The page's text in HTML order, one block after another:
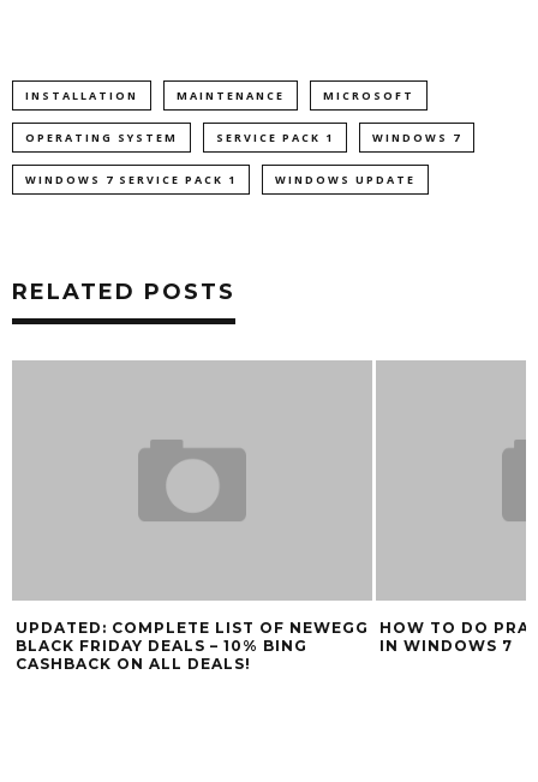
INSTALLATION MAINTENANCE MICROSOFT
OPERATING SYSTEM SERVICE PACK 1 WINDOWS 7
WINDOWS 7 SERVICE PACK 1 WINDOWS UPDATE
RELATED POSTS
UPDATED: COMPLETE LIST OF NEWEGG
BLACK FRIDAY DEALS – 10% BING
CASHBACK ON ALL DEALS!
HOW TO DO
IN WINDOWS 7